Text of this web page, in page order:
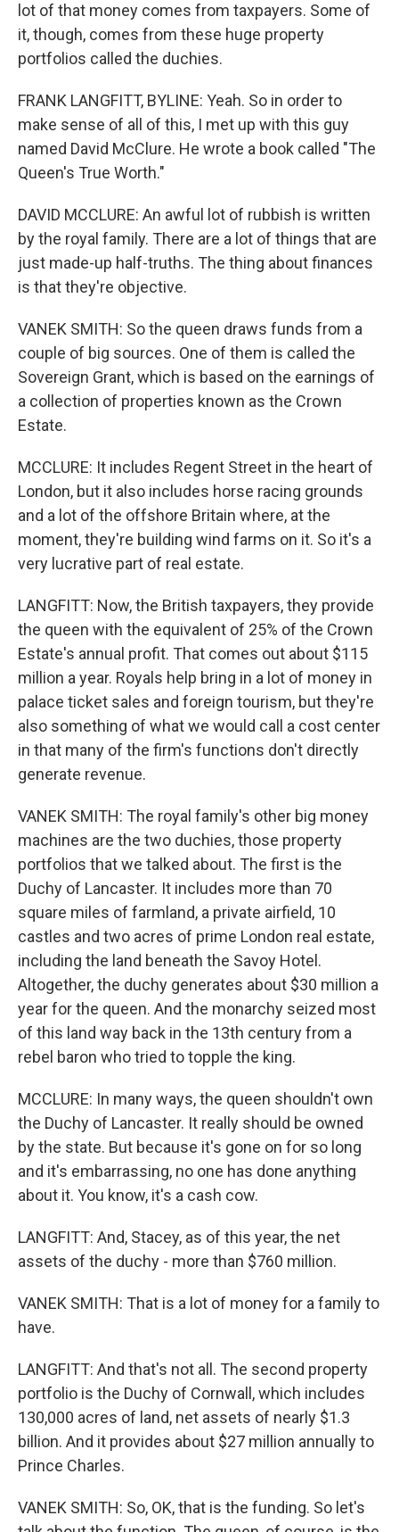
lot of that money comes from taxpayers. Some of
it, though, comes from these huge property
portfolios called the duchies.
FRANK LANGFITT, BYLINE: Yeah. So in order to
make sense of all of this, I met up with this guy
named David McClure. He wrote a book called "The
Queen's True Worth."
DAVID MCCLURE: An awful lot of rubbish is written
by the royal family. There are a lot of things that are
just made-up half-truths. The thing about finances
is that they're objective.
VANEK SMITH: So the queen draws funds from a
couple of big sources. One of them is called the
Sovereign Grant, which is based on the earnings of
a collection of properties known as the Crown
Estate.
MCCLURE: It includes Regent Street in the heart of
London, but it also includes horse racing grounds
and a lot of the offshore Britain where, at the
moment, they're building wind farms on it. So it's a
very lucrative part of real estate.
LANGFITT: Now, the British taxpayers, they provide
the queen with the equivalent of 25% of the Crown
Estate's annual profit. That comes out about $115
million a year. Royals help bring in a lot of money in
palace ticket sales and foreign tourism, but they're
also something of what we would call a cost center
in that many of the firm's functions don't directly
generate revenue.
VANEK SMITH: The royal family's other big money
machines are the two duchies, those property
portfolios that we talked about. The first is the
Duchy of Lancaster. It includes more than 70
square miles of farmland, a private airfield, 10
castles and two acres of prime London real estate,
including the land beneath the Savoy Hotel.
Altogether, the duchy generates about $30 million a
year for the queen. And the monarchy seized most
of this land way back in the 13th century from a
rebel baron who tried to topple the king.
MCCLURE: In many ways, the queen shouldn't own
the Duchy of Lancaster. It really should be owned
by the state. But because it's gone on for so long
and it's embarrassing, no one has done anything
about it. You know, it's a cash cow.
LANGFITT: And, Stacey, as of this year, the net
assets of the duchy - more than $760 million.
VANEK SMITH: That is a lot of money for a family to
have.
LANGFITT: And that's not all. The second property
portfolio is the Duchy of Cornwall, which includes
130,000 acres of land, net assets of nearly $1.3
billion. And it provides about $27 million annually to
Prince Charles.
VANEK SMITH: So, OK, that is the funding. So let's